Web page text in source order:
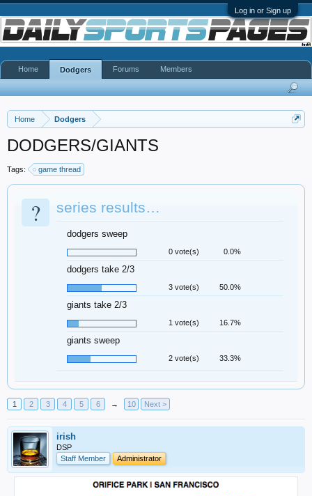
Log in or Sign up
Home Dodgers
DODGERS/GIANTS
Tags: game thread
? series results…
dodgers sweep
0 vote(s) 0.0%
dodgers take 2/3
3 vote(s) 50.0%
giants take 2/3
1 vote(s) 16.7%
giants sweep
2 vote(s) 33.3%
1 2 3 4 5 6 → 10 Next >
irish
DSP
Staff Member
Administrator
Home Dodgers Forums Members